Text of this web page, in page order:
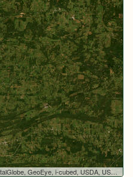
GeoEye, i-cubed, USDA, USGS, AEX, Getmapping, Aerogrid, IGN, IGP, swisstopo, and the GIS User Community